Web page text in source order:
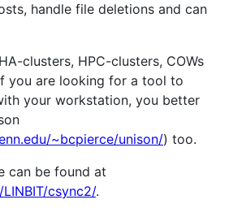
handle file deletions and can
clusters, HPC-clusters, COWs
you are looking for a tool to
your workstation, you better
~bcpierce/unison/) too.
can be found at
csync2/.